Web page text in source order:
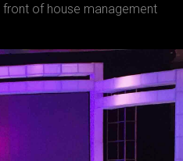
of house management